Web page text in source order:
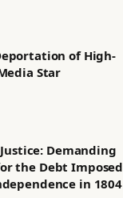
of High-
Star
Demanding
the Debt Imposed
in 1804